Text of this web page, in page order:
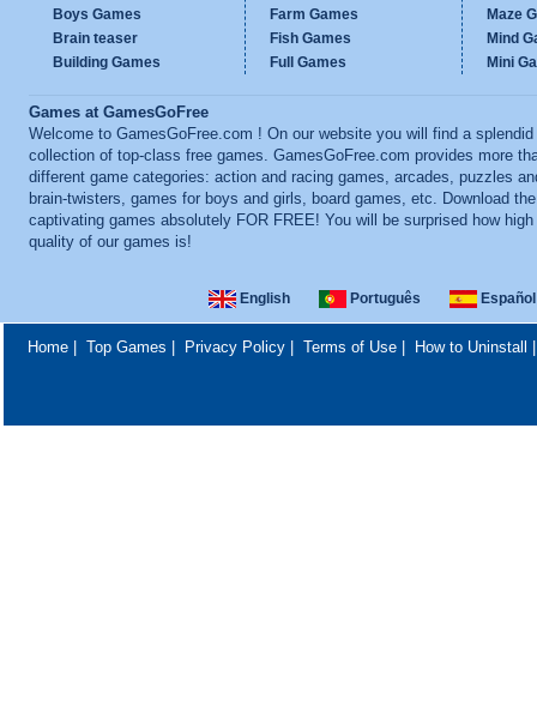
Boys Games
Brain teaser
Building Games
Farm Games
Fish Games
Full Games
Maze
Mind
Mini
Games at GamesGoFree
Welcome to GamesGoFree.com ! On our website you will find a splendid
collection of top-class free games. GamesGoFree.com provides more
different game categories: action and racing games, arcades, puzzles
brain-twisters, games for boys and girls, board games, etc. Download
captivating games absolutely FOR FREE! You will be surprised how high
quality of our games is!
English Português Español
Home| Top Games Privacy Policy| Terms of Use| How to Uninstall